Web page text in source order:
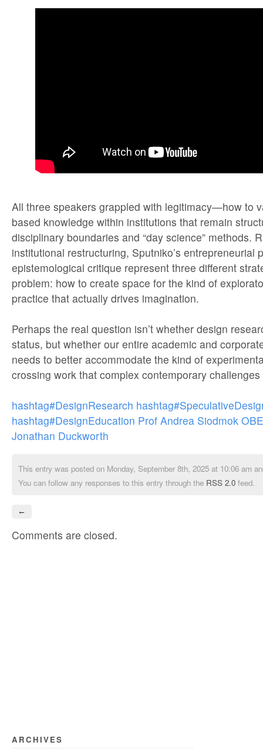
All three speakers grappled with legitimacy—how to
based knowledge within institutions that remain
disciplinary boundaries and “day science” methods.
institutional restructuring, Sputniko’s entrepreneurial
epistemological critique represent three different
problem: how to create space for the kind of
practice that actually drives imagination.
Perhaps the real question isn’t whether design
status, but whether our entire academic and
needs to better accommodate the kind of
crossing work that complex contemporary
hashtag#DesignResearch
hashtag#DesignEducation Prof Andrea Siodmok OBE
Jonathan Duckworth
This entry was posted on Monday, September 8th, 2025 at 10:06 am
You can follow any responses to this entry through the RSS 2.0 feed.
←
Comments are closed.
ARCHIVES